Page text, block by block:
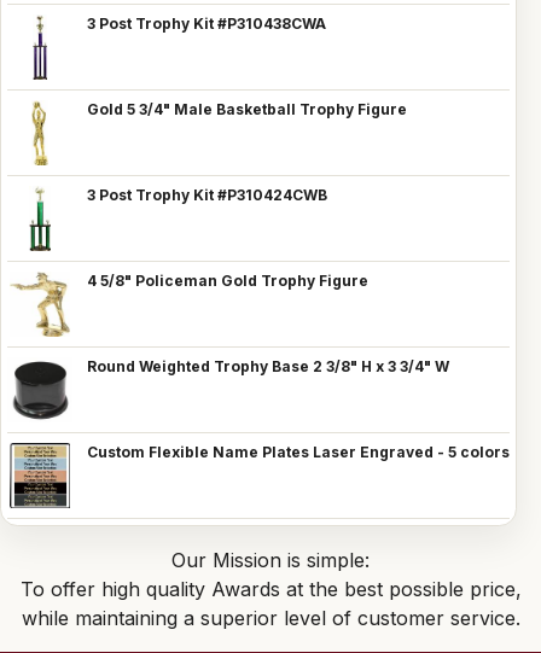
3 Post Trophy Kit #P310438CWA
Gold 5 3/4" Male Basketball Trophy Figure
3 Post Trophy Kit #P310424CWB
4 5/8" Policeman Gold Trophy Figure
Round Weighted Trophy Base 2 3/8" H x 3 3/4" W
Custom Flexible Name Plates Laser Engraved - 5 colors
Our Mission is simple:
To offer high quality Awards at the best possible price,
while maintaining a superior level of customer service.